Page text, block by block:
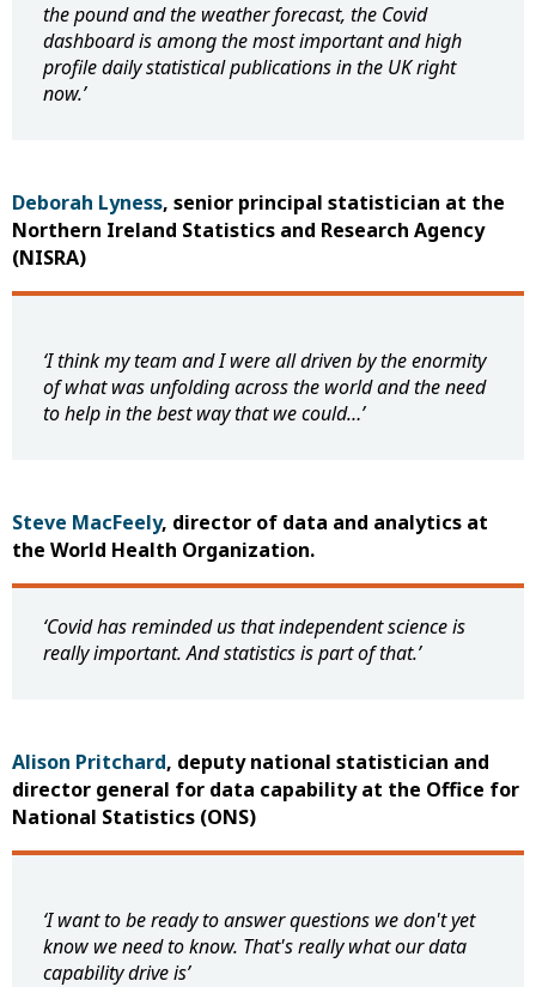
the pound and the weather forecast, the Covid
dashboard is among the most important and high
profile daily statistical publications in the UK right
now.’
Deborah Lyness, senior principal statistician at the
Northern Ireland Statistics and Research Agency
(NISRA)
‘I think my team and I were all driven by the enormity
of what was unfolding across the world and the need
to help in the best way that we could…’
Steve MacFeely, director of data and analytics at
the World Health Organization.
‘Covid has reminded us that independent science is
really important. And statistics is part of that.’
Alison Pritchard, deputy national statistician and
director general for data capability at the Office for
National Statistics (ONS)
‘Iwant to be ready to answer questions we don't yet
know we need to know. That's really what our data
capability drive is’